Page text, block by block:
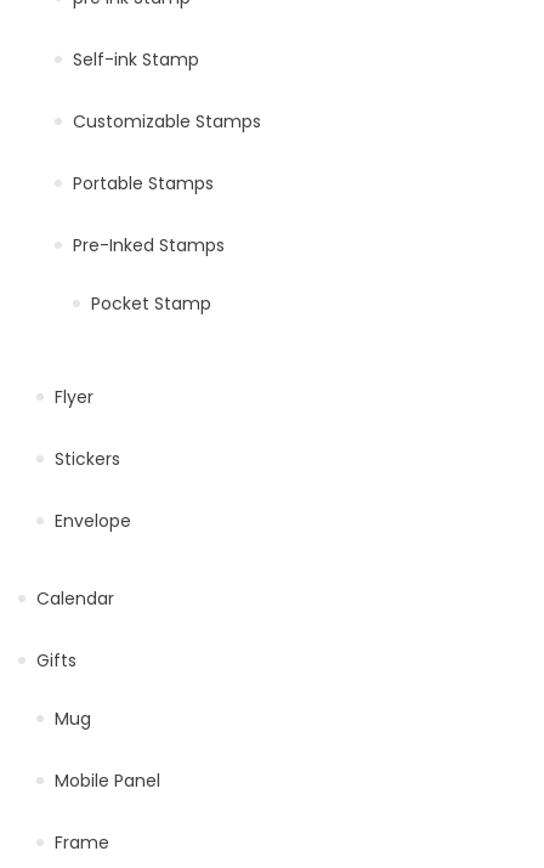
Self-ink Stamp
Customizable Stamps
Portable Stamps
Pre-Inked Stamps
Pocket Stamp
Flyer
Stickers
Envelope
Calendar
Gifts
Mug
Mobile Panel
Frame